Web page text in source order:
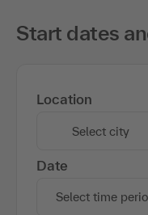
Start dates
Date
Select time
Location
Select city